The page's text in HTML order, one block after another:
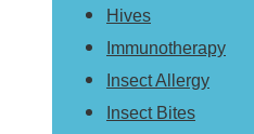
Hives
Immunotherapy
Insect Allergy
Insect Bites